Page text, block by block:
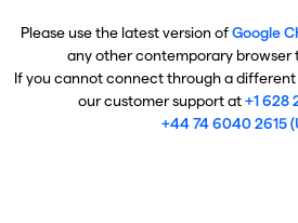
Please use the latest version ofGoogle
any other contemporary browser
If you cannot connect through a
our customer support at+1 628
+44 74 6040 2615